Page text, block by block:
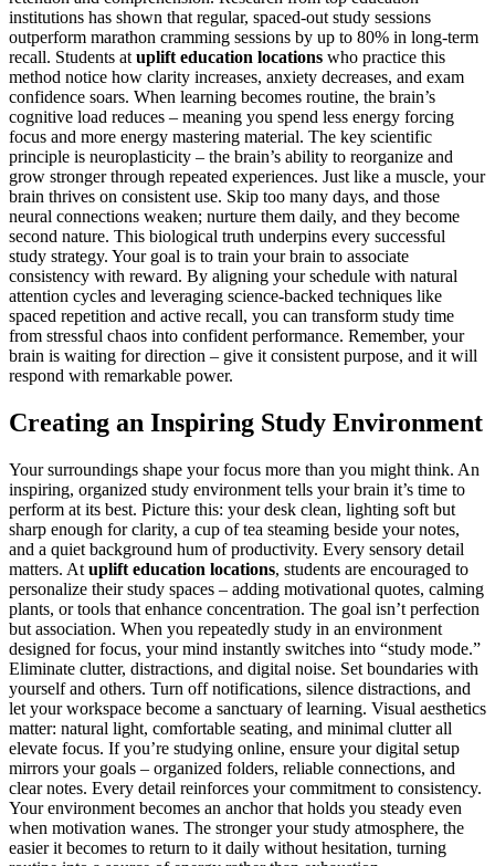
institutions has shown that regular, spaced-out study sessions
outperform marathon cramming sessions by up to 80% in long-term
recall. Students at uplift education locations who practice this
method notice how clarity increases, anxiety decreases, and exam
confidence soars. When learning becomes routine, the brain’s
cognitive load reduces – meaning you spend less energy forcing
focus and more energy mastering material. The key scientific
principle is neuroplasticity – the brain’s ability to reorganize and
grow stronger through repeated experiences. Just like a muscle, your
brain thrives on consistent use. Skip too many days, and those
neural connections weaken; nurture them daily, and they become
second nature. This biological truth underpins every successful
study strategy. Your goal is to train your brain to associate
consistency with reward. By aligning your schedule with natural
attention cycles and leveraging science-backed techniques like
spaced repetition and active recall, you can transform study time
from stressful chaos into confident performance. Remember, your
brain is waiting for direction – give it consistent purpose, and it will
respond with remarkable power.
Creating an Inspiring Study Environment
Your surroundings shape your focus more than you might think. An
inspiring, organized study environment tells your brain it’s time to
perform at its best. Picture this: your desk clean, lighting soft but
sharp enough for clarity, a cup of tea steaming beside your notes,
and a quiet background hum of productivity. Every sensory detail
matters. At uplift education locations, students are encouraged to
personalize their study spaces – adding motivational quotes, calming
plants, or tools that enhance concentration. The goal isn’t perfection
but association. When you repeatedly study in an environment
designed for focus, your mind instantly switches into “study mode.”
Eliminate clutter, distractions, and digital noise. Set boundaries with
yourself and others. Turn off notifications, silence distractions, and
let your workspace become a sanctuary of learning. Visual aesthetics
matter: natural light, comfortable seating, and minimal clutter all
elevate focus. If you’re studying online, ensure your digital setup
mirrors your goals – organized folders, reliable connections, and
clear notes. Every detail reinforces your commitment to consistency.
Your environment becomes an anchor that holds you steady even
when motivation wanes. The stronger your study atmosphere, the
easier it becomes to return to it daily without hesitation, turning